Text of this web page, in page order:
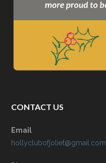
CONTACT US
Email
hollyclubofjoliet@gmail.com